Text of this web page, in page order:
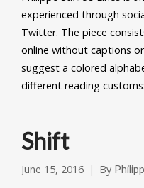
experienced through
Twitter. The piece
online without captions
suggest a colored
different reading
Shift
June 15, 2016 By